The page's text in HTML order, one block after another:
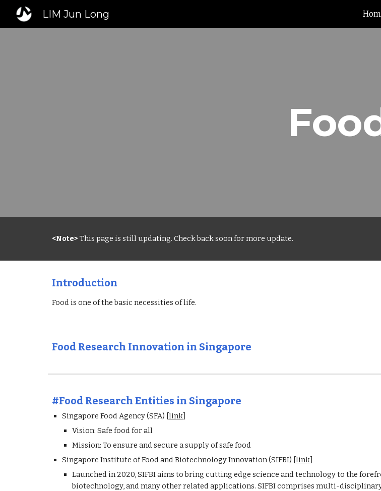
LIM Jun Long
<Note> This page is still updating. Check back soon for more update.
Introduction
Food is one of the basic necessities of life.
Food Research Innovation in Singapore
#Food Research Entities in Singapore
Singapore Food Agency (SFA) [link]
Vision: Safe food for all
Mission: To ensure and secure a supply of safe food
Singapore Institute of Food and Biotechnology Innovation (SIFBI) [link]
Launched in 2020, SIFBI aims to bring cutting edge science and technology to the
biotechnology, and many other related applications. SIFBI comprises multi-